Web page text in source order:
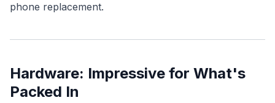
phone replacement.
Hardware: Impressive for What's
Packed In